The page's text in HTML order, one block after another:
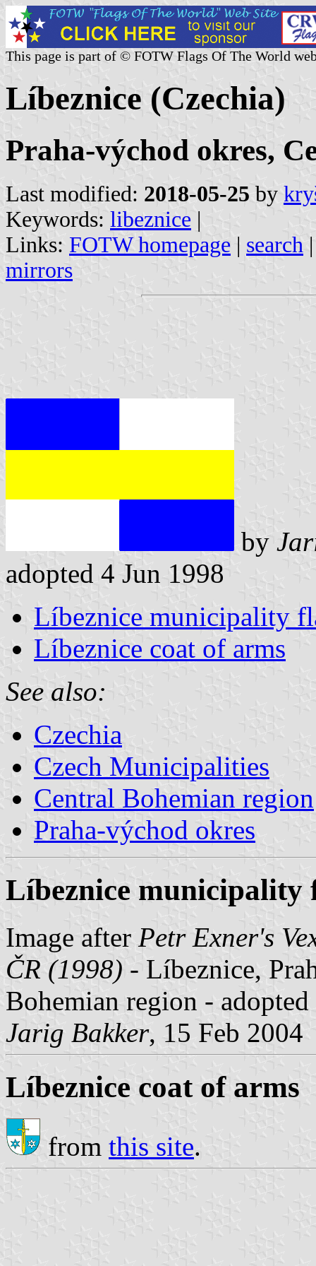
This page is part of © FOTW Flags Of The World
Líbeznice (Czechia)
Praha-východ okres,
Last modified: 2018-05-25 by
Keywords: libeznice |
Links: FOTW homepage | search
mirrors
by
adopted 4 Jun 1998
Líbeznice municipality
Líbeznice coat of arms
See also:
Czechia
Czech Municipalities
Central Bohemian region
Praha-východ okres
Líbeznice municipality
Image after Petr Exner's
ČR (1998) - Líbeznice,
Bohemian region -
Jarig Bakker, 15 Feb 2004
Líbeznice coat of arms
from this site.